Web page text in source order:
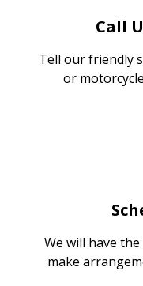
Call
Tell our friendly
or
We will have
make